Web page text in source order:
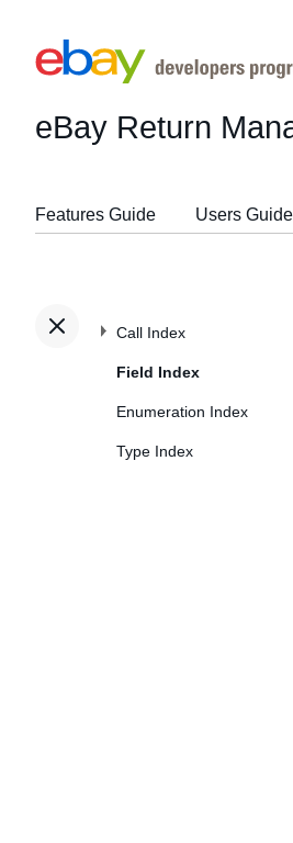
eBay Return
Features Guide Users Guide
Call Index
Field Index
Enumeration Index
Type Index